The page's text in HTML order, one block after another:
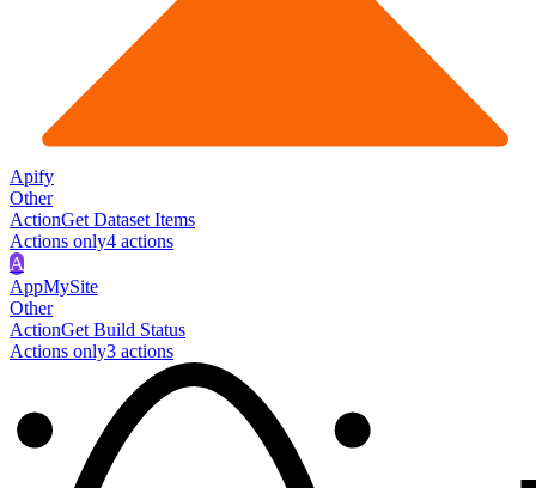
Apify
Other
ActionGet Dataset Items
Actions only4 actions
A
AppMySite
Other
ActionGet Build Status
Actions only3 actions